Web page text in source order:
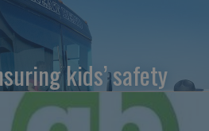
kids’ safety